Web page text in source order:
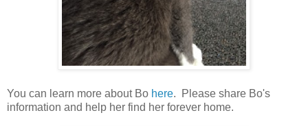
You can learn more about Bo here. Please share Bo's
information and help her find her forever home.